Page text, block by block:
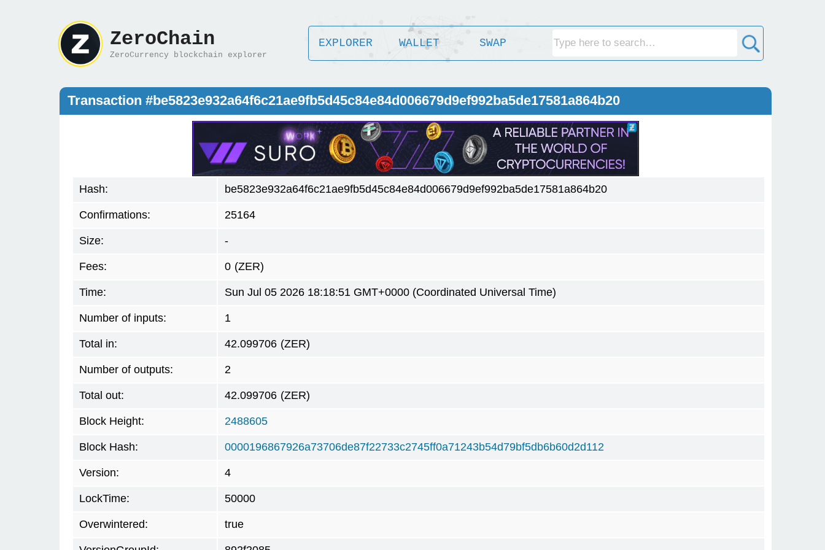
ZeroChain
ZeroCurrency blockchain explorer
EXPLORER WALLET SWAP
Transaction #be5823e932a64f6c21ae9fb5d45c84e84d006679d9ef992ba5de17581a864b20
Hash: be5823e932a64f6c21ae9fb5d45c84e84d006679d9ef992ba5de17581a864b20
Confirmations: 25164
Size: -
Fees: 0 (ZER)
Time: Sun Jul 05 2026 18:18:51 GMT+0000 (Coordinated Universal Time)
Number of inputs: 1
Total in: 42.099706 (ZER)
Number of outputs: 2
Total out: 42.099706 (ZER)
Block Height: 2488605
Block Hash: 0000196867926a73706de87f22733c2745ff0a71243b54d79bf5db6b60d2d112
Version: 4
LockTime: 50000
Overwintered: true